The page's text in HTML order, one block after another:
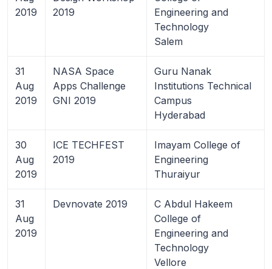
2019
2019
Engineering and
Technology
Salem
31
Aug
2019
NASA Space
Apps Challenge
GNI 2019
Guru Nanak
Institutions Technical
Campus
Hyderabad
30
Aug
2019
ICE TECHFEST
2019
Imayam College of
Engineering
Thuraiyur
31
Aug
2019
Devnovate 2019
C Abdul Hakeem
College of
Engineering and
Technology
Vellore